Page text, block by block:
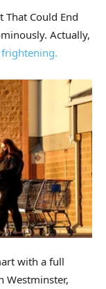
That Could End
Actually,
with a full
Westminster,